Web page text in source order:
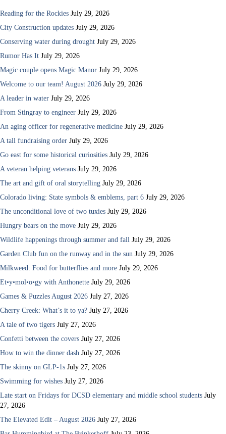
Reading for the Rockies July 29, 2026
City Construction updates July 29, 2026
Conserving water during drought July 29, 2026
Rumor Has It July 29, 2026
Magic couple opens Magic Manor July 29, 2026
Welcome to our team! August 2026 July 29, 2026
A leader in water July 29, 2026
From Stingray to engineer July 29, 2026
An aging officer for regenerative medicine July 29, 2026
A tall fundraising order July 29, 2026
Go east for some historical curiosities July 29, 2026
A veteran helping veterans July 29, 2026
The art and gift of oral storytelling July 29, 2026
Colorado living: State symbols & emblems, part 6 July 29, 2026
The unconditional love of two tuxies July 29, 2026
Hungry bears on the move July 29, 2026
Wildlife happenings through summer and fall July 29, 2026
Garden Club fun on the runway and in the sun July 29, 2026
Milkweed: Food for butterflies and more July 29, 2026
Et•y•mol•o•gy with Anthonette July 29, 2026
Games & Puzzles August 2026 July 27, 2026
Cherry Creek: What’s it to ya? July 27, 2026
A tale of two tigers July 27, 2026
Confetti between the covers July 27, 2026
How to win the dinner dash July 27, 2026
The skinny on GLP-1s July 27, 2026
Swimming for wishes July 27, 2026
Late start on Fridays for DCSD elementary and middle school students July
27, 2026
The Elevated Edit – August 2026 July 27, 2026